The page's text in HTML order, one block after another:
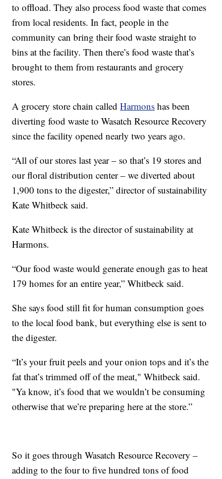
to offload. They also process food waste that comes
from local residents. In fact, people in the
community can bring their food waste straight to
bins at the facility. Then there’s food waste that’s
brought to them from restaurants and grocery
stores.
A grocery store chain calledHarmons has been
diverting food waste to Wasatch Resource Recovery
since the facility opened nearly two years ago.
“All of our stores last year – so that’s 19 stores and
our floral distribution center – we diverted about
1,900 tons to the digester,” director of sustainability
Kate Whitbeck said.
Kate Whitbeck is the director of sustainability at
Harmons.
“Our food waste would generate enough gas to heat
179 homes for an entire year,” Whitbeck said.
She says food still fit for human consumption goes
to the local food bank, but everything else is sent to
the digester.
“It’s your fruit peels and your onion tops and it’s the
fat that’s trimmed off of the meat," Whitbeck said.
"Ya know, it’s food that we wouldn’t be consuming
otherwise that we’re preparing here at the store.”
So it goes through Wasatch Resource Recovery –
adding to the four to five hundred tons of food